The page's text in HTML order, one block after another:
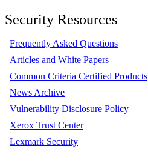
Security Resources
Frequently Asked Questions
Articles and White Papers
Common Criteria Certified Products
News Archive
Vulnerability Disclosure Policy
Xerox Trust Center
Lexmark Security